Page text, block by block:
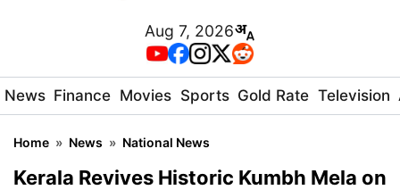
Aug 7, 2026
News Finance Movies Sports Gold Rate Television
Home » News » National News
Kerala Revives Historic Kumbh Mela on